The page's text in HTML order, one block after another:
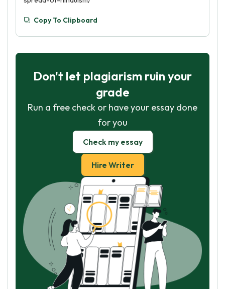
Copy To Clipboard
Don't let plagiarism ruin your
grade
Run a free check or have your essay done
for you
Check my essay
Hire Writer